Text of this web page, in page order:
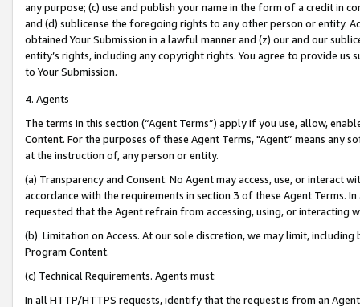
any purpose; (c) use and publish your name in the form of a credit in
and (d) sublicense the foregoing rights to any other person or entity.
obtained Your Submission in a lawful manner and (z) our and our
entity’s rights, including any copyright rights. You agree to provide us
to Your Submission.
4. Agents
The terms in this section (“Agent Terms”) apply if you use, allow,
Content. For the purposes of these Agent Terms, "Agent” means
at the instruction of, any person or entity.
(a) Transparency and Consent. No Agent may access, use, or
accordance with the requirements in section 3 of these Agent Terms.
requested that the Agent refrain from accessing, using, or interacting
(b) Limitation on Access. At our sole discretion, we may limit,
Program Content.
(c) Technical Requirements. Agents must:
In all HTTP/HTTPS requests, identify that the request is from an